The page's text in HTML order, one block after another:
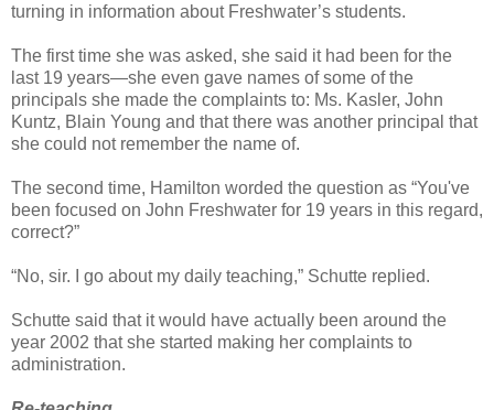
turning in information about Freshwater’s students.
The first time she was asked, she said it had been for the
last 19 years—she even gave names of some of the
principals she made the complaints to: Ms. Kasler, John
Kuntz, Blain Young and that there was another principal that
she could not remember the name of.
The second time, Hamilton worded the question as “You've
been focused on John Freshwater for 19 years in this regard,
correct?”
“No, sir. I go about my daily teaching,” Schutte replied.
Schutte said that it would have actually been around the
year 2002 that she started making her complaints to
administration.